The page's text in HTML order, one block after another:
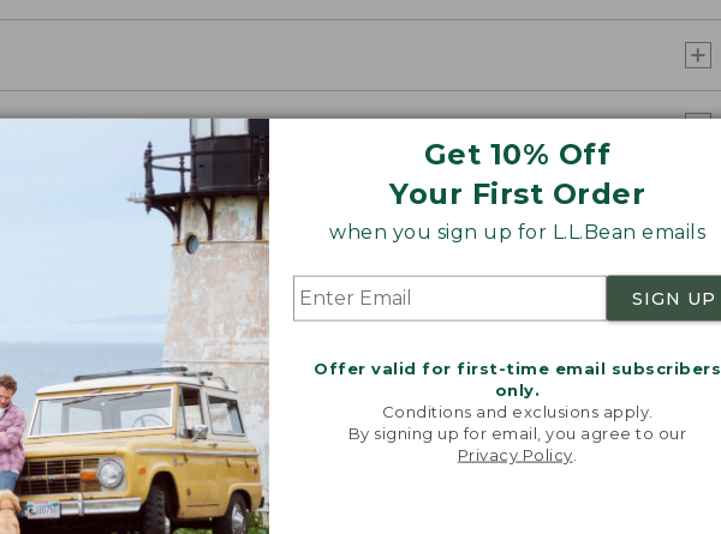
Get 10% Off
Your First Order
when you sign up for L.L.Bean emails
SIGN UP
Offer valid for first-time email subscribers
only.
Conditions and exclusions apply.
By signing up for email, you agree to our
Privacy Policy